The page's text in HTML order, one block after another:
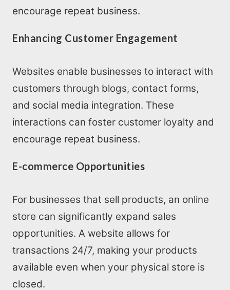
encourage repeat business.
Enhancing Customer Engagement
Websites enable businesses to interact with
customers through blogs, contact forms,
and social media integration. These
interactions can foster customer loyalty and
encourage repeat business.
E-commerce Opportunities
For businesses that sell products, an online
store can significantly expand sales
opportunities. A website allows for
transactions 24/7, making your products
available even when your physical store is
closed.